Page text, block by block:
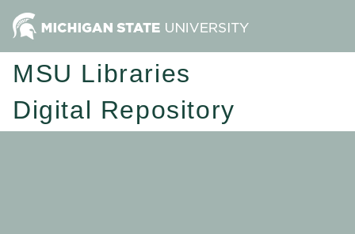
MSU Libraries
Digital Repository